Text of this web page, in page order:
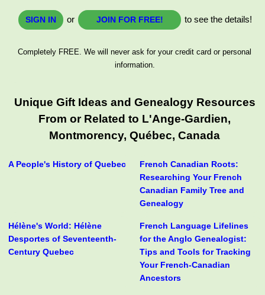
SIGN IN or JOIN FOR FREE! to see the details!
Completely FREE. We will never ask for your credit card or personal
information.
Unique Gift Ideas and Genealogy Resources
From or Related to L'Ange-Gardien,
Montmorency, Québec, Canada
A People's History of Quebec
French Canadian Roots:
Researching Your French
Canadian Family Tree and
Genealogy
Hélène's World: Hélène
Desportes of Seventeenth-
Century Quebec
French Language Lifelines
for the Anglo Genealogist:
Tips and Tools for Tracking
Your French-Canadian
Ancestors